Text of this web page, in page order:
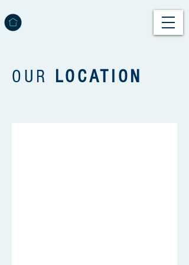
OUR LOCATION